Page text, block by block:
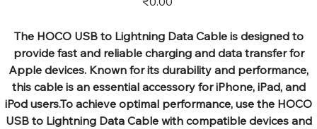
The HOCO USB to Lightning Data Cable is designed to
provide fast and reliable charging and data transfer for
Apple devices. Known for its durability and performance,
this cable is an essential accessory for iPhone, iPad, and
iPod users.To achieve optimal performance, use the HOCO
USB to Lightning Data Cable with compatible devices and